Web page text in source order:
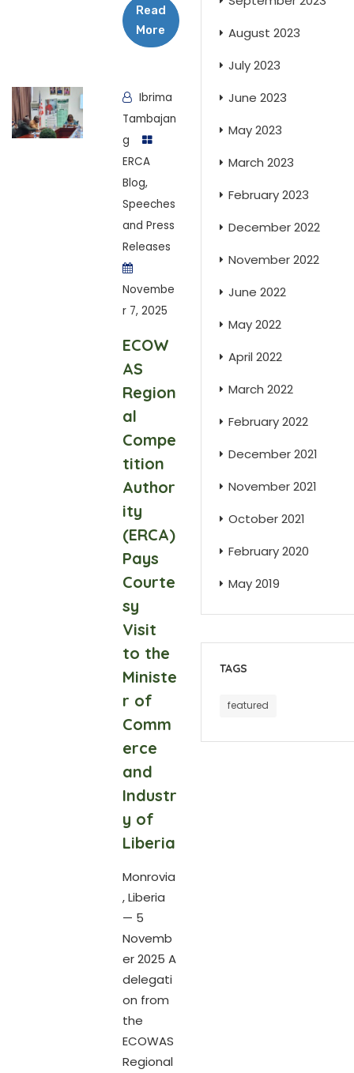
Read
More
Ibrima
Tambajan
g
ERCA
Blog,
Speeches
and Press
Releases
Novembe
r 7, 2025
ECOW
AS
Region
al
Compe
tition
Author
ity
(ERCA)
Pays
Courte
sy
Visit
to the
Ministe
r of
Comm
erce
and
Industr
y of
Liberia
Monrovia
, Liberia
— 5
Novemb
er 2025 A
delegati
on from
the
ECOWAS
Regional
August 2023
July 2023
June 2023
May 2023
March 2023
February 2023
December 2022
November 2022
June 2022
May 2022
April 2022
March 2022
February 2022
December 2021
November 2021
October 2021
February 2020
May 2019
TAGS
featured